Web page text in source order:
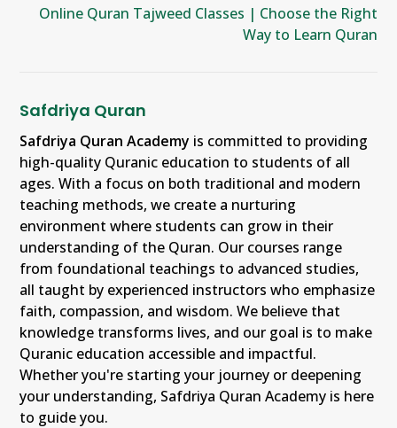
Online Quran Tajweed Classes | Choose the Right
Way to Learn Quran
Safdriya Quran
Safdriya Quran Academy is committed to providing
high-quality Quranic education to students of all
ages. With a focus on both traditional and modern
teaching methods, we create a nurturing
environment where students can grow in their
understanding of the Quran. Our courses range
from foundational teachings to advanced studies,
all taught by experienced instructors who emphasize
faith, compassion, and wisdom. We believe that
knowledge transforms lives, and our goal is to make
Quranic education accessible and impactful.
Whether you're starting your journey or deepening
your understanding, Safdriya Quran Academy is here
to guide you.